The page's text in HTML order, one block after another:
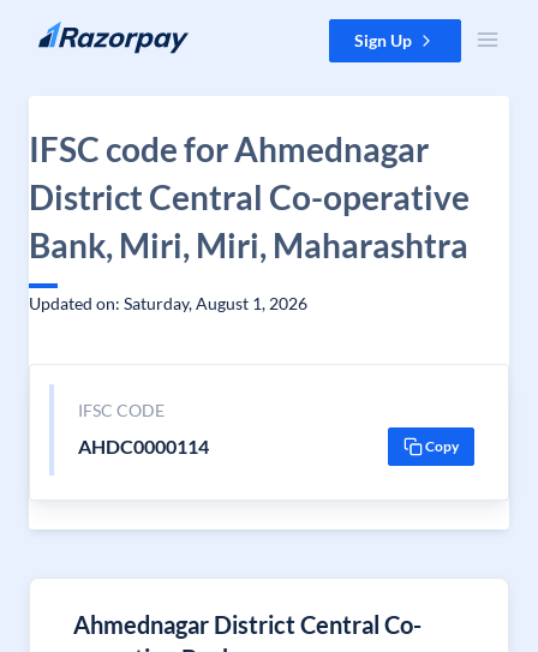
Skip to content Sign Up
IFSC code for Ahmednagar
District Central Co-operative
Bank, Miri, Miri, Maharashtra
Updated on: Saturday, August 1, 2026
IFSC CODE
AHDC0000114 Copy
Ahmednagar District Central Co-